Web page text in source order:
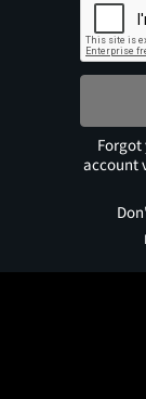
Forgot
account